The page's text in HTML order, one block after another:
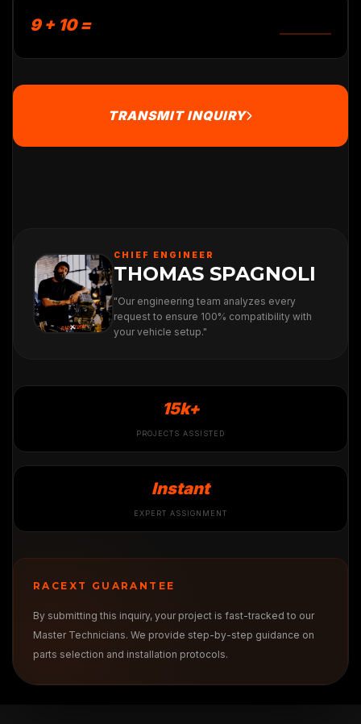
9 + 10 =
TRANSMIT INQUIRY
CHIEF ENGINEER
THOMAS SPAGNOLI
"Our engineering team analyzes every
request to ensure 100% compatibility with
your vehicle setup."
15k+
PROJECTS ASSISTED
Instant
EXPERT ASSIGNMENT
RACEXT GUARANTEE
By submitting this inquiry, your project is fast-tracked to our
Master Technicians. We provide step-by-step guidance on
parts selection and installation protocols.